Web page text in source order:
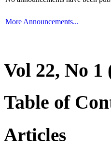
More Announcements...
Vol 22, No 1
Table of
Articles